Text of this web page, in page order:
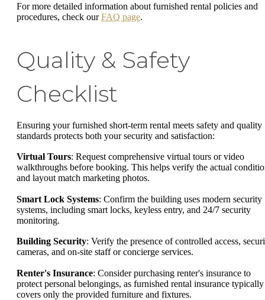
For more detailed information about furnished rental policies and
procedures, check ourFAQ page.
Quality & Safety
Checklist
Ensuring your furnished short-term rental meets safety and quality
standards protects both your security and satisfaction:
Virtual Tours: Request comprehensive virtual tours or video
walkthroughs before booking. This helps verify the actual
and layout match marketing photos.
Smart Lock Systems: Confirm the building uses modern security
systems, including smart locks, keyless entry, and 24/7 security
monitoring.
Building Security: Verify the presence of controlled access,
cameras, and on-site staff or concierge services.
Renter's Insurance: Consider purchasing renter's insurance to
protect personal belongings, as furnished rental insurance typically
covers only the provided furniture and fixtures.